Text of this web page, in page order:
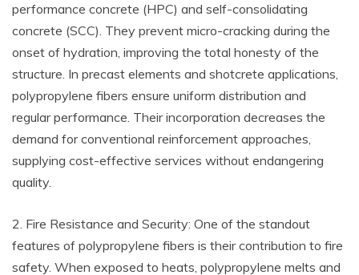
performance concrete (HPC) and self-consolidating
concrete (SCC). They prevent micro-cracking during the
onset of hydration, improving the total honesty of the
structure. In precast elements and shotcrete applications,
polypropylene fibers ensure uniform distribution and
regular performance. Their incorporation decreases the
demand for conventional reinforcement approaches,
supplying cost-effective services without endangering
quality.
2. Fire Resistance and Security: One of the standout
features of polypropylene fibers is their contribution to fire
safety. When exposed to heats, polypropylene melts and